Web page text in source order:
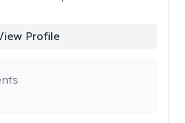
Profile